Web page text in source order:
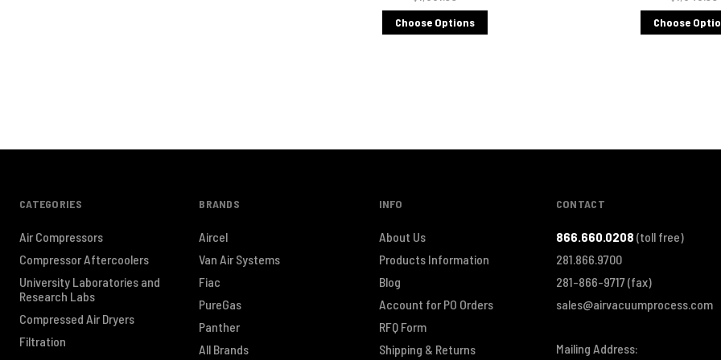
Choose Options Choose
CATEGORIES
Air Compressors
Compressor Aftercoolers
University Laboratories and
Research Labs
Compressed Air Dryers
Filtration
BRANDS
Aircel
Van Air Systems
Fiac
PureGas
Panther
All Brands
INFO
About Us
Products Information
Blog
Account for PO Orders
RFQ Form
Shipping & Returns
CONTACT
866.660.0208 (toll free)
281.866.9700
281-866-9717(fax)
sales@airvacuumprocess.com
Mailing Address: